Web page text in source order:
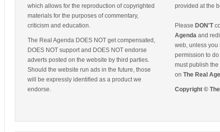
which allows for the reproduction of copyrighted
materials for the purposes of commentary,
criticism and education.
The Real Agenda DOES NOT get compensated,
DOES NOT support and DOES NOT endorse
adverts posted on the website by third parties.
Should the website run ads in the future, those
will be expressly identified as a product we
endorse.
provided at the
Please DON'T
Agenda and
web, unless you
permission to
must publish
on The Real
Copyright ©